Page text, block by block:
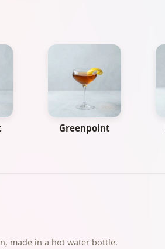
Greenpoint
made in a hot water bottle.